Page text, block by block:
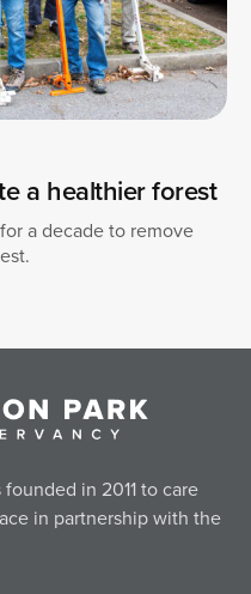
a healthier forest
a decade to remove
in 2011 to care
in partnership with the